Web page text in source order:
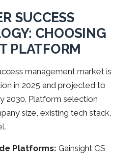
SUCCESS
CHOOSING
PLATFORM
management market is
in 2025 and projected to
2030. Platform selection
size, existing tech stack,
Platforms: Gainsight CS